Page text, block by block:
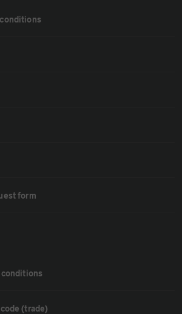
form
conditions
(trade)